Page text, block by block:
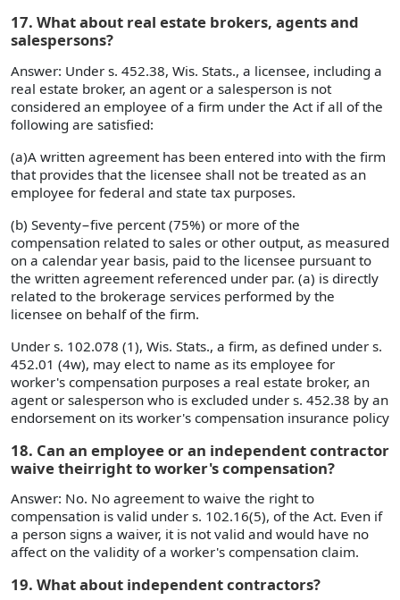
17. What about real estate brokers, agents and
salespersons?
Answer: Under s. 452.38, Wis. Stats., a licensee, including a
real estate broker, an agent or a salesperson is not
considered an employee of a firm under the Act if all of the
following are satisfied:
(a)A written agreement has been entered into with the firm
that provides that the licensee shall not be treated as an
employee for federal and state tax purposes.
(b) Seventy−five percent (75%) or more of the
compensation related to sales or other output, as measured
on a calendar year basis, paid to the licensee pursuant to
the written agreement referenced under par. (a) is directly
related to the brokerage services performed by the
licensee on behalf of the firm.
Under s. 102.078 (1), Wis. Stats., a firm, as defined under s.
452.01 (4w), may elect to name as its employee for
worker's compensation purposes a real estate broker, an
agent or salesperson who is excluded under s. 452.38 by an
endorsement on its worker's compensation insurance policy
18. Can an employee or an independent contractor
waive theirright to worker's compensation?
Answer: No. No agreement to waive the right to
compensation is valid under s. 102.16(5), of the Act. Even if
a person signs a waiver, it is not valid and would have no
affect on the validity of a worker's compensation claim.
19. What about independent contractors?